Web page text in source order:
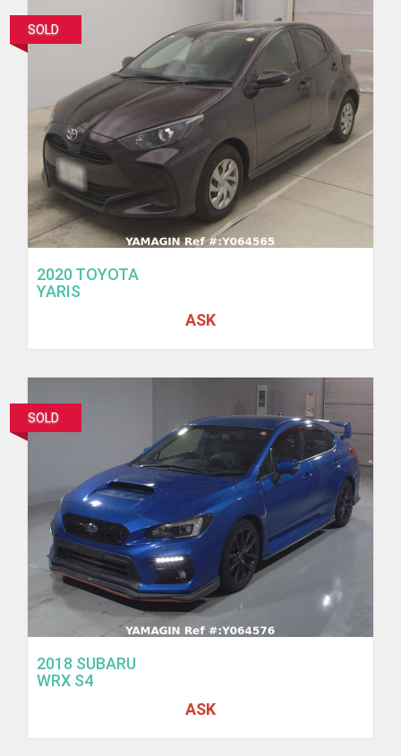
SOLD
2020 TOYOTA
YARIS
ASK
SOLD
2018 SUBARU
WRX S4
ASK